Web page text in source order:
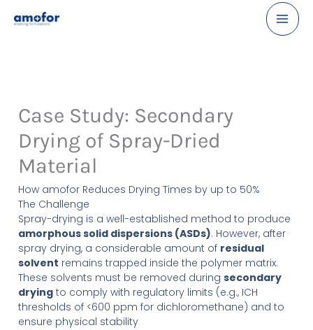
Case Study: Secondary
Drying of Spray-Dried
Material
How amofor Reduces Drying Times by up to 50%
The Challenge
Spray-drying is a well-established method to produce
amorphous solid dispersions (ASDs). However, after
spray drying, a considerable amount of residual
solvent remains trapped inside the polymer matrix.
These solvents must be removed duringsecondary
drying to comply with regulatory limits (e.g., ICH
thresholds of <600 ppm for dichloromethane) and to
ensure physical stability